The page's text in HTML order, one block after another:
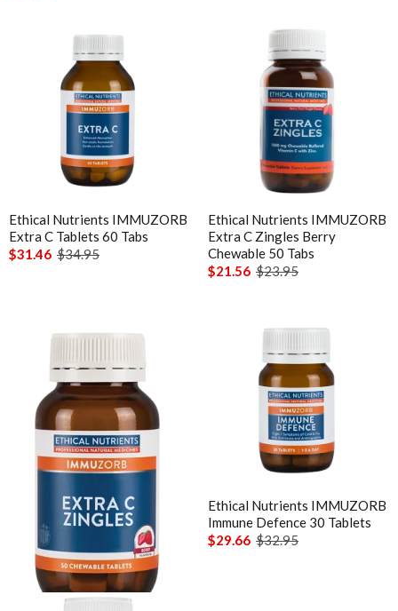
Ethical Nutrients IMMUZORB
Extra C Tablets 60 Tabs
$31.46 $34.95
Ethical Nutrients IMMUZORB
Extra C Zingles Berry
Chewable 50 Tabs
$21.56 $23.95
Ethical Nutrients IMMUZORB
Extra C Zingles Orange
Chewable 50 Tabs
$21.56 $23.95
Ethical Nutrients IMMUZORB
Immune Defence 30 Tablets
$29.66 $32.95